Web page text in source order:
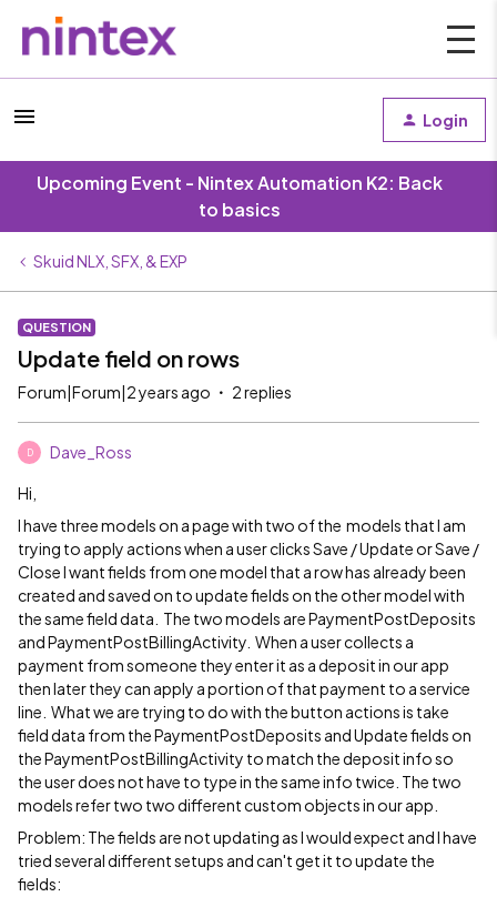
Login
Upcoming Event - Nintex Automation K2: Back
to basics
Skuid NLX, SFX, & EXP
QUESTION
Update field on rows
Forum|Forum|2 years ago 2 replies
D Dave_Ross
Hi,
I have three models on a page with two of the models that I am
trying to apply actions when a user clicks Save / Update or Save /
Close I want fields from one model that a row has already been
created and saved on to update fields on the other model with
the same field data. The two models are PaymentPostDeposits
and PaymentPostBillingActivity. When a user collects a
payment from someone they enter it as a deposit in our app
then later they can apply a portion of that payment to a service
line. What we are trying to do with the button actions is take
field data from the PaymentPostDeposits and Update fields on
the PaymentPostBillingActivity to match the deposit info so
the user does not have to type in the same info twice. The two
models refer two two different custom objects in our app.
Problem: The fields are not updating as I would expect and I have
tried several different setups and can't get it to update the
fields: